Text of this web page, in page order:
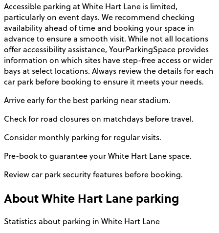
Accessible parking at White Hart Lane is limited,
particularly on event days. We recommend checking
availability ahead of time and booking your space in
advance to ensure a smooth visit. While not all locations
offer accessibility assistance, YourParkingSpace provides
information on which sites have step-free access or wider
bays at select locations. Always review the details for each
car park before booking to ensure it meets your needs.
Arrive early for the best parking near stadium.
Check for road closures on matchdays before travel.
Consider monthly parking for regular visits.
Pre-book to guarantee your White Hart Lane space.
Review car park security features before booking.
AboutWhite Hart Lane parking
Statistics about parking in White Hart Lane